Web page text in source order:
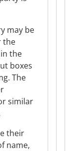
may be
the
the
boxes
The
similar
their
name,